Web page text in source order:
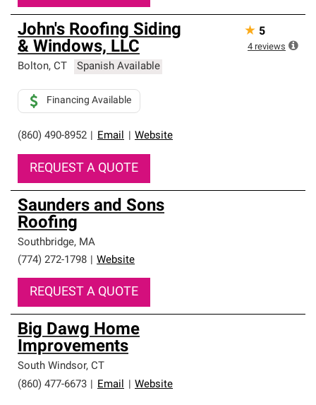
John's Roofing Siding
& Windows, LLC
Bolton, CT Spanish Available
(860) 490-8952 Email Website
Financing Available
REQUEST A QUOTE
★ 5
4 reviews
Saunders and Sons
Roofing
Southbridge, MA
(774) 272-1798
Website
REQUEST A QUOTE
Big Dawg Home
Improvements
South Windsor, CT
(860) 477-6673
Email Website